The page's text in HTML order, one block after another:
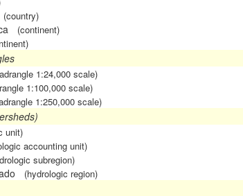
(country)
(continent)
1:24,000 scale)
1:100,000 scale)
1:250,000 scale)
unit)
accounting unit)
subregion)
(hydrologic region)